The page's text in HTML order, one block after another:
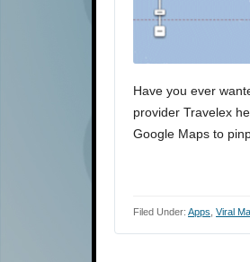
Have you ever
provider Travelex
Google Maps to
Filed Under: Apps Viral